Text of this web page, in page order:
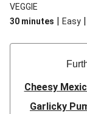
VEGGIE
30 minutes | Easy |
Cheesy
Garlicky